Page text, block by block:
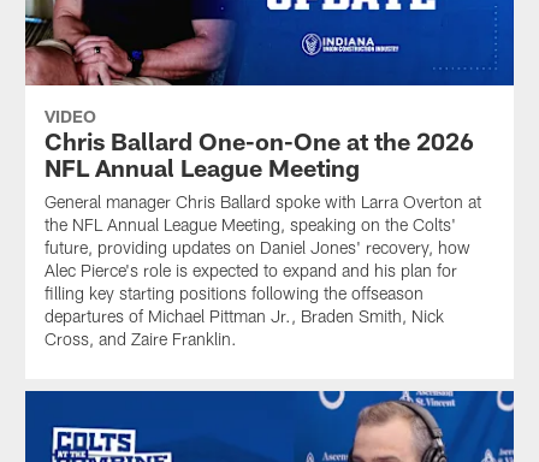
VIDEO
Chris Ballard One-on-One at the 2026
NFL Annual League Meeting
General manager Chris Ballard spoke with Larra Overton at
the NFL Annual League Meeting, speaking on the Colts'
future, providing updates on Daniel Jones' recovery, how
Alec Pierce's role is expected to expand and his plan for
filling key starting positions following the offseason
departures of Michael Pittman Jr., Braden Smith, Nick
Cross, and Zaire Franklin.